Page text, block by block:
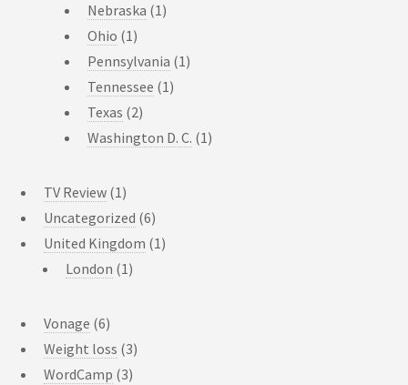
Nebraska (1)
Ohio (1)
Pennsylvania (1)
Tennessee (1)
Texas (2)
Washington D. C. (1)
TV Review (1)
Uncategorized (6)
United Kingdom (1)
London (1)
Vonage (6)
Weight loss (3)
WordCamp (3)